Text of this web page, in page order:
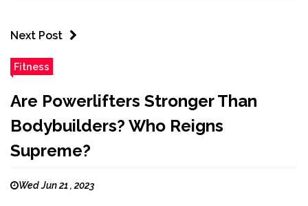
Next Post
Fitness
Are Powerlifters Stronger Than
Bodybuilders? Who Reigns
Supreme?
Wed Jun 21 , 2023